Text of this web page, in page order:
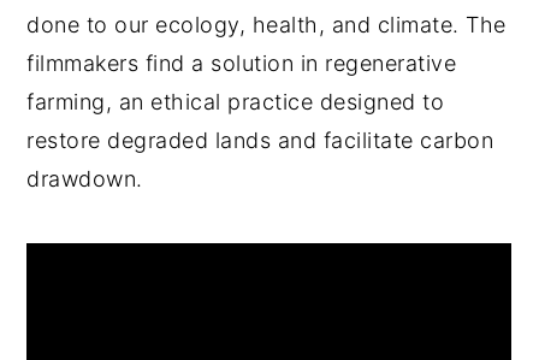
done to our ecology, health, and climate. The
filmmakers find a solution in regenerative
farming, an ethical practice designed to
restore degraded lands and facilitate carbon
drawdown.